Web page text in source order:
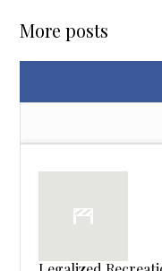
More posts